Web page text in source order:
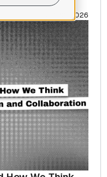
Jul 30, 2026